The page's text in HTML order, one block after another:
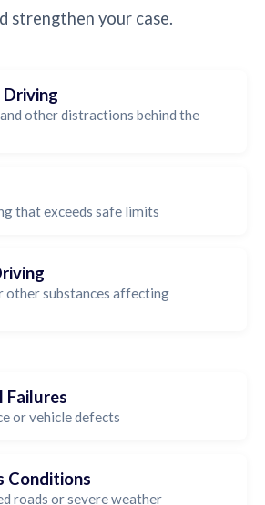
strengthen your case.
Driving
other distractions behind the
that exceeds safe limits
other substances affecting
Failures
or vehicle defects
Conditions
roads or severe weather